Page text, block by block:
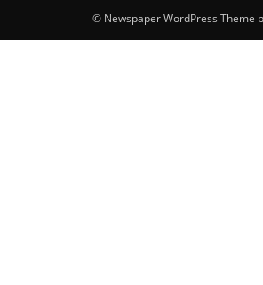
© Newspaper WordPress Theme